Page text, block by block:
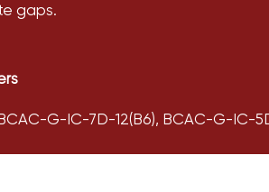
gaps.
G-IC-7D-12(B6), BCAC-G-IC-